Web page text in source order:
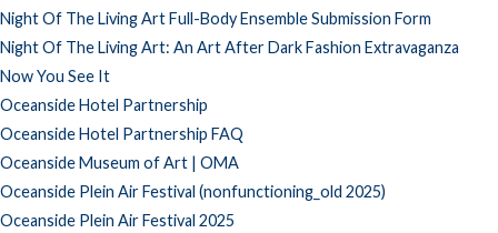
Night Of The Living Art Full-Body Ensemble Submission Form
Night Of The Living Art: An Art After Dark Fashion Extravaganza
Now You See It
Oceanside Hotel Partnership
Oceanside Hotel Partnership FAQ
Oceanside Museum of Art | OMA
Oceanside Plein Air Festival (nonfunctioning_old 2025)
Oceanside Plein Air Festival 2025